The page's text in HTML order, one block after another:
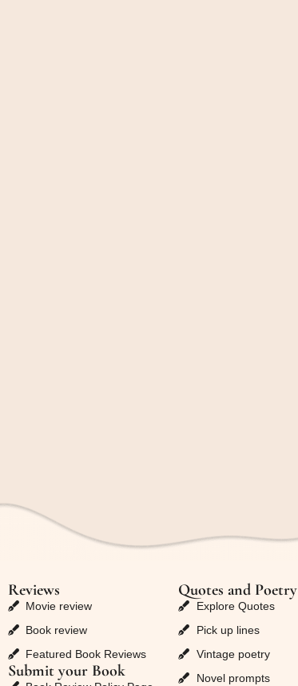
Reviews
Movie review
Book review
Featured Book Reviews
Submit your Book
Quotes and Poetry
Explore Quotes
Pick up lines
Vintage poetry
Novel prompts